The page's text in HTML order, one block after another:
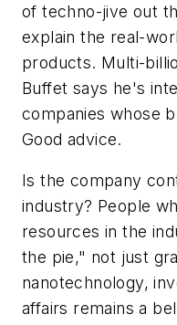
of techno-jive out
explain the real-
products. Multi-
Buffet says he's
companies whose
Good advice.
Is the company
industry? People
resources in the
the pie," not just
nanotechnology,
affairs remains a